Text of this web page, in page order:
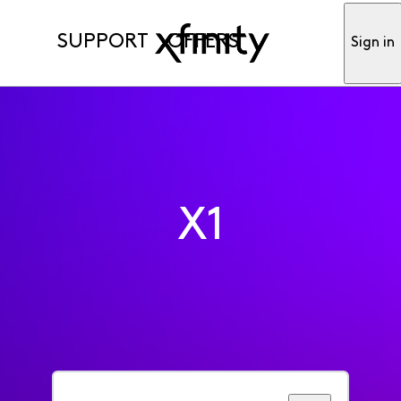
SUPPORT OFFERS Sign in
X1